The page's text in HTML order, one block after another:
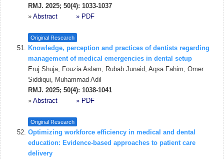
RMJ. 2025; 50(4): 1033-1037
» Abstract » PDF
Original Research
Knowledge, perception and practices of dentists regarding
management of medical emergencies in dental setup
Eruj Shuja, Fouzia Aslam, Rubab Junaid, Aqsa Fahim, Omer
Siddiqui, Muhammad Adil
RMJ. 2025; 50(4): 1038-1041
» Abstract » PDF
Original Research
Optimizing workforce efficiency in medical and dental
education: Evidence-based approaches to patient care
delivery